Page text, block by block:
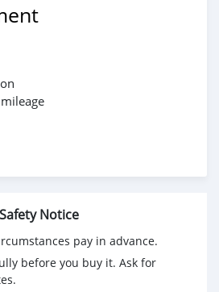
Safety Notice
pay in advance.
before you buy it. Ask for